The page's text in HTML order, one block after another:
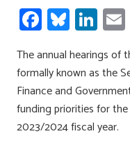
Fa
ce
b
o
ok
Bl
u
es
ky
Li
nk
e
dI
n
The annual hearings of
formally known as the
Finance and
funding priorities for
2023/2024 fiscal year.